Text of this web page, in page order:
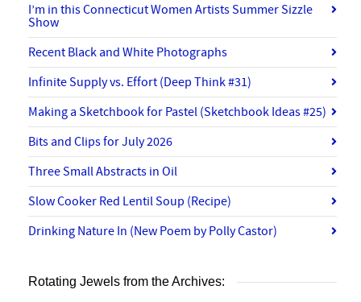
I’m in this Connecticut Women Artists Summer Sizzle
Show
Recent Black and White Photographs
Infinite Supply vs. Effort (Deep Think #31)
Making a Sketchbook for Pastel (Sketchbook Ideas #25)
Bits and Clips for July 2026
Three Small Abstracts in Oil
Slow Cooker Red Lentil Soup (Recipe)
Drinking Nature In (New Poem by Polly Castor)
Rotating Jewels from the Archives: